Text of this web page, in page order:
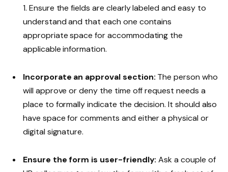
1. Ensure the fields are clearly labeled and easy to
understand and that each one contains
appropriate space for accommodating the
applicable information.
Incorporate an approval section: The person who
will approve or deny the time off request needs a
place to formally indicate the decision. It should also
have space for comments and either a physical or
digital signature.
Ensure the form is user-friendly: Ask a couple of